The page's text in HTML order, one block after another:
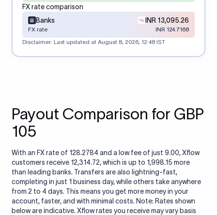
FX rate comparison
Banks
INR 13,095.26
FX rate
INR 124.7168
Disclaimer: Last updated at August 8, 2026, 12:48 IST
Payout Comparison for GBP
105
With an FX rate of 128.2784 and a low fee of just 9.00, Xflow
customers receive 12,314.72, which is up to 1,998.15 more
than leading banks. Transfers are also lightning-fast,
completing in just 1 business day, while others take anywhere
from 2 to 4 days. This means you get more money in your
account, faster, and with minimal costs. Note: Rates shown
below are indicative. Xflow rates you receive may vary basis